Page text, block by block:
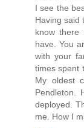
I see the
Having said
know
have. You
with your
times spent
My oldest
Pendleton.
deployed.
me. How I